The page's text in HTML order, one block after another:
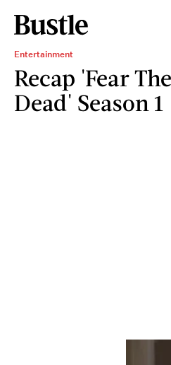
Entertainment
Recap 'Fear
Dead' Season 1